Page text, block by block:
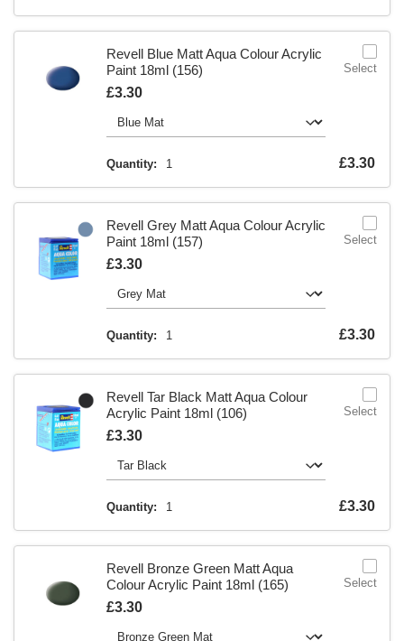
Revell Blue Matt Aqua Colour Acrylic
Paint 18ml (156)
Is
£3.30
Quantity: 1 £3.30
Select
Revell Grey Matt Aqua Colour Acrylic
Paint 18ml (157)
Is
£3.30
Quantity: 1 £3.30
Select
Revell Tar Black Matt Aqua Colour
Acrylic Paint 18ml (106)
Is
£3.30
Quantity: 1 £3.30
Select
Revell Bronze Green Matt Aqua
Colour Acrylic Paint 18ml (165)
Is
£3.30
Select